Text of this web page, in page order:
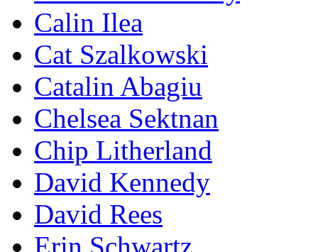
Calin Ilea
Cat Szalkowski
Catalin Abagiu
Chelsea Sektnan
Chip Litherland
David Kennedy
David Rees
Erin Schwartz